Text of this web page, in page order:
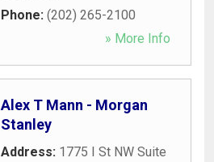
Phone: (202) 265-2100
» More Info
Alex T Mann - Morgan
Stanley
Address: 1775 I St NW Suite